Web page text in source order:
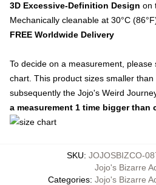
3D Excessive-Definition Design on
Mechanically cleanable at 30°C
FREE Worldwide Delivery
To decide on a measurement,
chart. This product sizes smaller than
subsequently the Jojo's Weird
a measurement 1 time bigger than
SKU: JOJOSBIZCO-
Categories:
Jojo's Bizarre
Jojo's Bizarre